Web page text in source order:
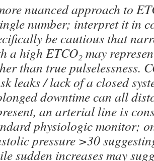
nuanced approach to
number; interpret it in
be cautious that
a high ETCO₂ may
than true pulselessness.
leaks / lack of a closed
downtime can all
an arterial line is
physiologic monitor;
pressure >30
sudden increases may